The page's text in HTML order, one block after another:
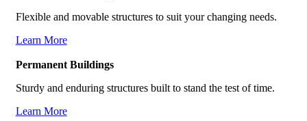
Flexible and movable structures to suit your changing needs.
Learn More
Permanent Buildings
Sturdy and enduring structures built to stand the test of time.
Learn More